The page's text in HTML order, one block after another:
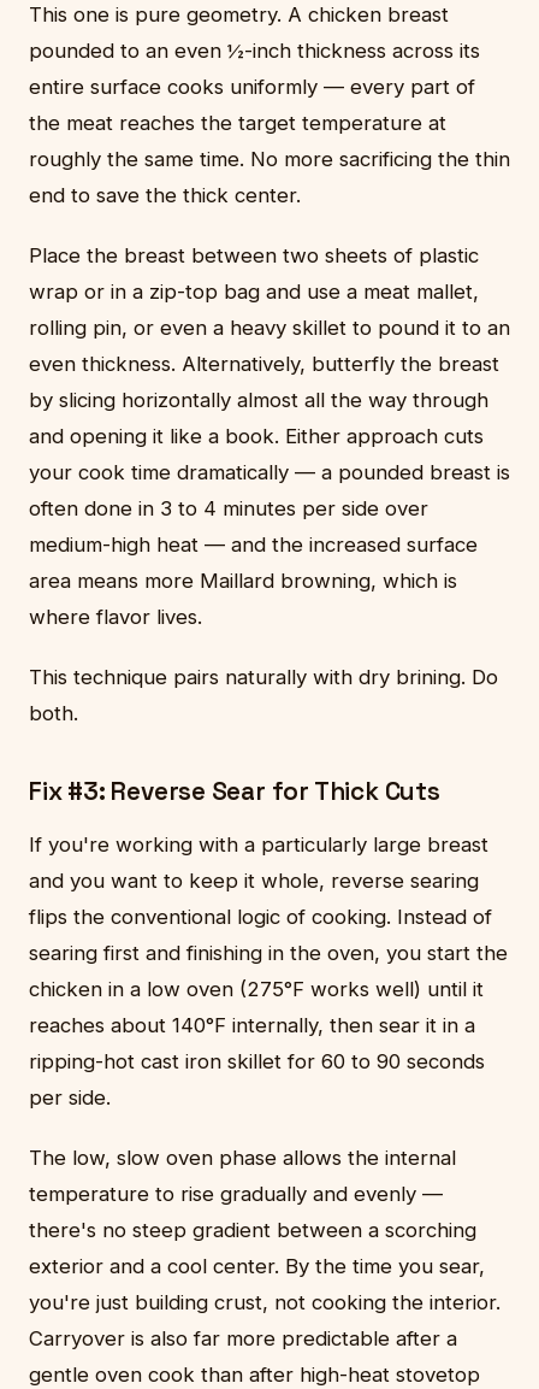
This one is pure geometry. A chicken breast
pounded to an even ½-inch thickness across its
entire surface cooks uniformly — every part of
the meat reaches the target temperature at
roughly the same time. No more sacrificing the thin
end to save the thick center.
Place the breast between two sheets of plastic
wrap or in a zip-top bag and use a meat mallet,
rolling pin, or even a heavy skillet to pound it to an
even thickness. Alternatively, butterfly the breast
by slicing horizontally almost all the way through
and opening it like a book. Either approach cuts
your cook time dramatically — a pounded breast is
often done in 3 to 4 minutes per side over
medium-high heat — and the increased surface
area means more Maillard browning, which is
where flavor lives.
This technique pairs naturally with dry brining. Do
both.
Fix #3: Reverse Sear for Thick Cuts
If you're working with a particularly large breast
and you want to keep it whole, reverse searing
flips the conventional logic of cooking. Instead of
searing first and finishing in the oven, you start the
chicken in a low oven (275°F works well) until it
reaches about 140°F internally, then sear it in a
ripping-hot cast iron skillet for 60 to 90 seconds
per side.
The low, slow oven phase allows the internal
temperature to rise gradually and evenly —
there's no steep gradient between a scorching
exterior and a cool center. By the time you sear,
you're just building crust, not cooking the interior.
Carryover is also far more predictable after a
gentle oven cook than after high-heat stovetop